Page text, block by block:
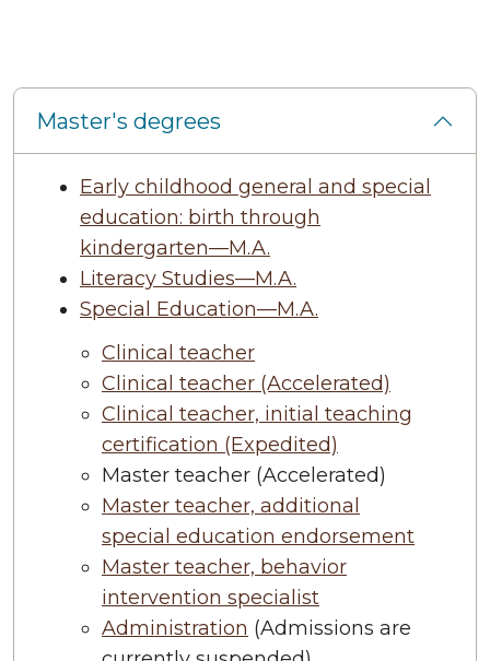
Master's degrees
Early childhood general and special
education: birth through
kindergarten—M.A.
Literacy Studies—M.A.
Special Education—M.A.
Clinical teacher
Clinical teacher (Accelerated)
Clinical teacher, initial teaching
certification (Expedited)
Master teacher (Accelerated)
Master teacher, additional
special education endorsement
Master teacher, behavior
intervention specialist
Administration (Admissions are